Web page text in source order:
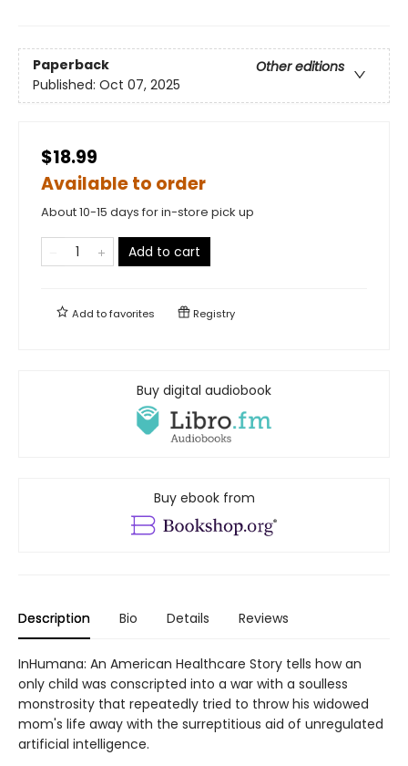
Paperback
Other editions
Published: Oct 07, 2025
$18.99
Available to order
About 10-15 days for in-store pick up
Add to cart
Add tofavorites Registry
Buy digital audiobook
Buy ebook from
Description Bio Details Reviews
InHumana: An American Healthcare Story tells how an
only child was conscripted into a war with a soulless
monstrosity that repeatedly tried to throw his widowed
mom's life away with the surreptitious aid of unregulated
artificial intelligence.